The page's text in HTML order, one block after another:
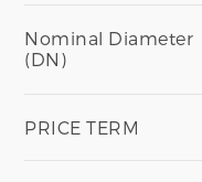
Nominal Diameter
(DN)
PRICE TERM